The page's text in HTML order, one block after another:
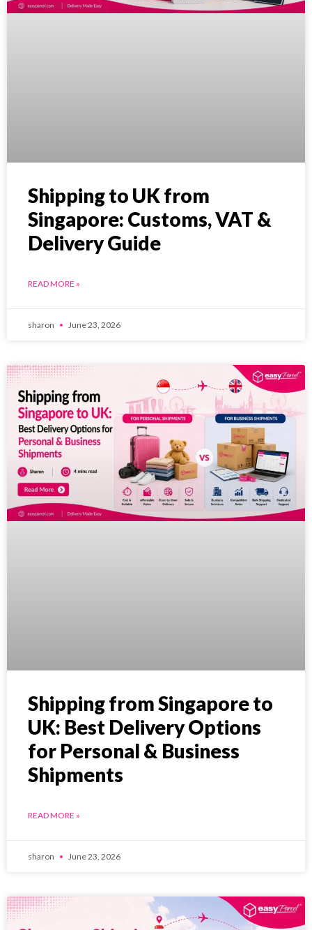
Shipping to UK from
Singapore: Customs, VAT &
Delivery Guide
READ MORE »
sharon June 23, 2026
Shipping from Singapore to
UK: Best Delivery Options
for Personal & Business
Shipments
READ MORE »
sharon June 23, 2026